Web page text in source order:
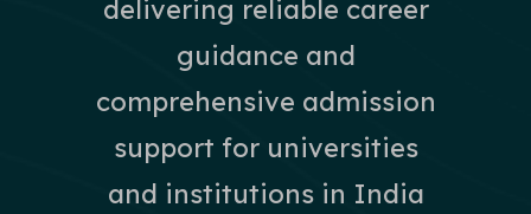
delivering reliable career
guidance and
comprehensive admission
support for universities
and institutions in India